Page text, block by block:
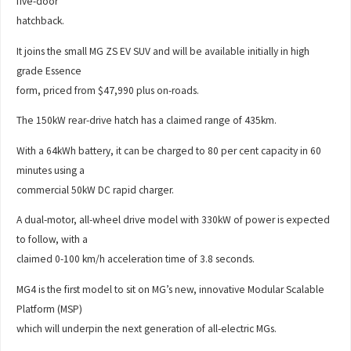
hatchback.
It joins the small MG ZS EV SUV and will be available initially in high
grade Essence
form, priced from $47,990 plus on-roads.
The 150kW rear-drive hatch has a claimed range of 435km.
With a 64kWh battery, it can be charged to 80 per cent capacity in 60
minutes using a
commercial 50kW DC rapid charger.
A dual-motor, all-wheel drive model with 330kW of power is expected
to follow, with a
claimed 0-100 km/h acceleration time of 3.8 seconds.
MG4 is the first model to sit on MG’s new, innovative Modular Scalable
Platform (MSP)
which will underpin the next generation of all-electric MGs.